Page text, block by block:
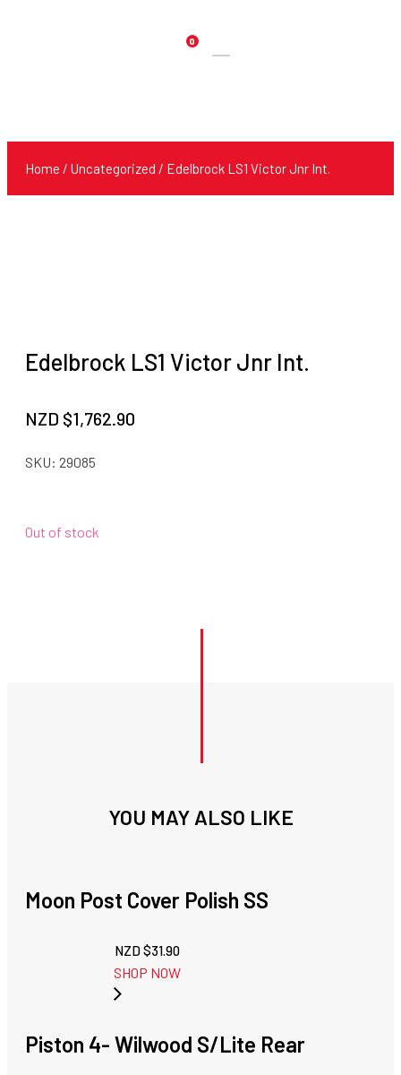
0
Products
Home / Uncategorized / Edelbrock LS1 Victor Jnr Int.
Edelbrock LS1 Victor Jnr Int.
NZD $1,762.90
SKU: 29085
Out of stock
YOU MAY ALSO LIKE
Moon Post Cover Polish SS
NZD $31.90
SHOP NOW
Piston 4- Wilwood S/Lite Rear